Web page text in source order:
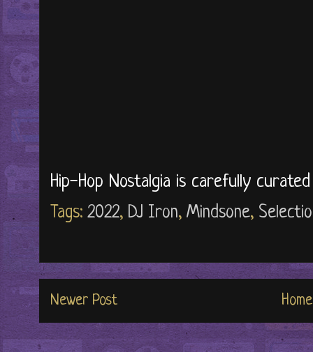
Hip-Hop Nostalgia is carefully
Tags: 2022, DJ Iron, Mindsone,
Newer Post Home